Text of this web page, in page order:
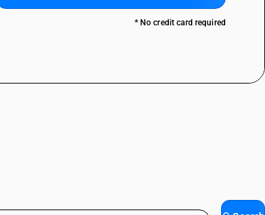
* No credit card required